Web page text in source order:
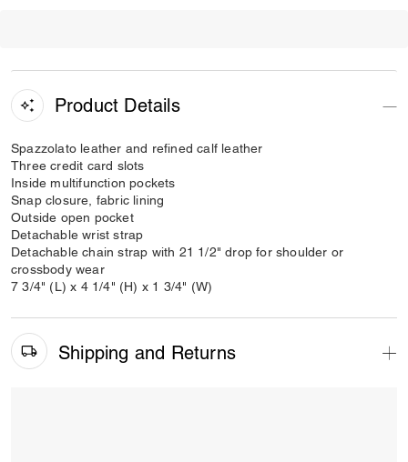
Product Details
Spazzolato leather and refined calf leather
Three credit card slots
Inside multifunction pockets
Snap closure, fabric lining
Outside open pocket
Detachable wrist strap
Detachable chain strap with 21 1/2" drop for shoulder or
crossbody wear
7 3/4" (L) x 4 1/4" (H) x 1 3/4" (W)
Shipping and Returns